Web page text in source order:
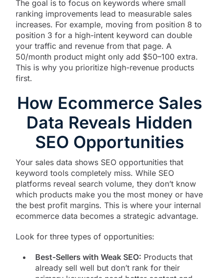
The goal is to focus on keywords where small
ranking improvements lead to measurable sales
increases. For example, moving from position 8 to
position 3 for a high-intent keyword can double
your traffic and revenue from that page. A
50/month product might only add $50–100 extra.
This is why you prioritize high-revenue products
first.
How Ecommerce Sales
Data Reveals Hidden
SEO Opportunities
Your sales data shows SEO opportunities that
keyword tools completely miss. While SEO
platforms reveal search volume, they don’t know
which products make you the most money or have
the best profit margins. This is where your internal
ecommerce data becomes a strategic advantage.
Look for three types of opportunities:
Best-Sellers with Weak SEO: Products that
already sell well but don’t rank for their